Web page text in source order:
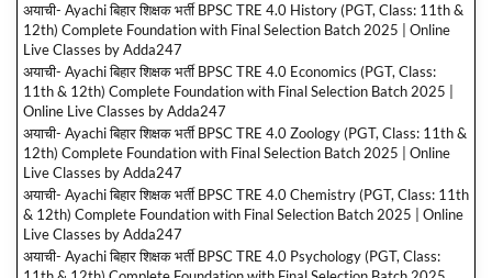
अयाची- Ayachi बिहार शिक्षक भर्ती BPSC TRE 4.0 History (PGT, Class: 11th &
12th) Complete Foundation with Final Selection Batch 2025 | Online
Live Classes by Adda247
अयाची- Ayachi बिहार शिक्षक भर्ती BPSC TRE 4.0 Economics (PGT, Class:
11th & 12th) Complete Foundation with Final Selection Batch 2025 |
Online Live Classes by Adda247
अयाची- Ayachi बिहार शिक्षक भर्ती BPSC TRE 4.0 Zoology (PGT, Class: 11th &
12th) Complete Foundation with Final Selection Batch 2025 | Online
Live Classes by Adda247
अयाची- Ayachi बिहार शिक्षक भर्ती BPSC TRE 4.0 Chemistry (PGT, Class: 11th
& 12th) Complete Foundation with Final Selection Batch 2025 | Online
Live Classes by Adda247
अयाची- Ayachi बिहार शिक्षक भर्ती BPSC TRE 4.0 Psychology (PGT, Class: